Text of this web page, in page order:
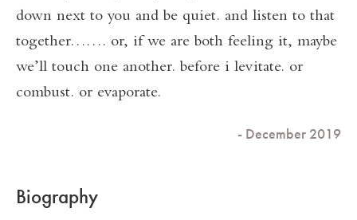
down next to you and be quiet. and listen to that
together……. or, if we are both feeling it, maybe
we’ll touch one another. before i levitate. or
combust. or evaporate.
- December 2019
Biography